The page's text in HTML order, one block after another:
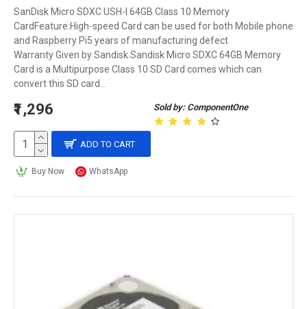
SanDisk Micro SDXC USH-I 64GB Class 10 Memory
CardFeature:High-speed Card can be used for both Mobile phone
and Raspberry Pi5 years of manufacturing defect
Warranty Given by Sandisk.Sandisk Micro SDXC 64GB Memory
Card is a Multipurpose Class 10 SD Card comes which can
convert this SD card ..
Sold by: ComponentOne
₹1,296
ADD TO CART
Buy Now WhatsApp